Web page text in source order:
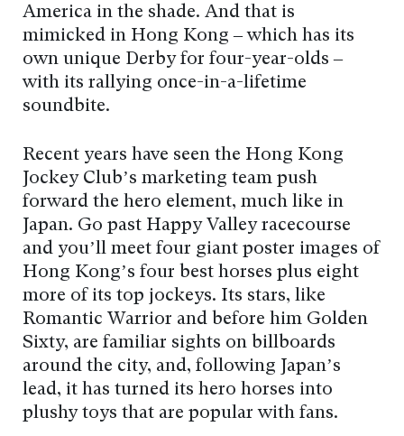
America in the shade. And that is
mimicked in Hong Kong – which has its
own unique Derby for four-year-olds –
with its rallying once-in-a-lifetime
soundbite.
Recent years have seen the Hong Kong
Jockey Club’s marketing team push
forward the hero element, much like in
Japan. Go past Happy Valley racecourse
and you’ll meet four giant poster images of
Hong Kong’s four best horses plus eight
more of its top jockeys. Its stars, like
Romantic Warrior and before him Golden
Sixty, are familiar sights on billboards
around the city, and, following Japan’s
lead, it has turned its hero horses into
plushy toys that are popular with fans.